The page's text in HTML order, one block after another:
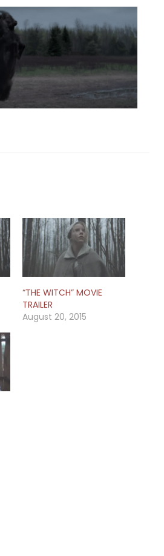
“THE WITCH” MOVIE
TRAILER
August 20, 2015